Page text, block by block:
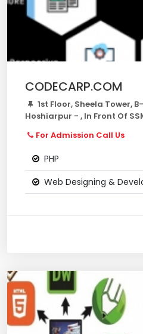
CODECARP.COM
1st Floor, Sheela Tower,
Hoshiarpur - , In Front Of
For Admission Call Us
PHP
Web Designing &